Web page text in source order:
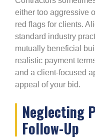
either too aggressive
red flags for clients.
standard industry
mutually beneficial
realistic payment
and a client-focused
appeal of your bid.
Neglecting
Follow-Up